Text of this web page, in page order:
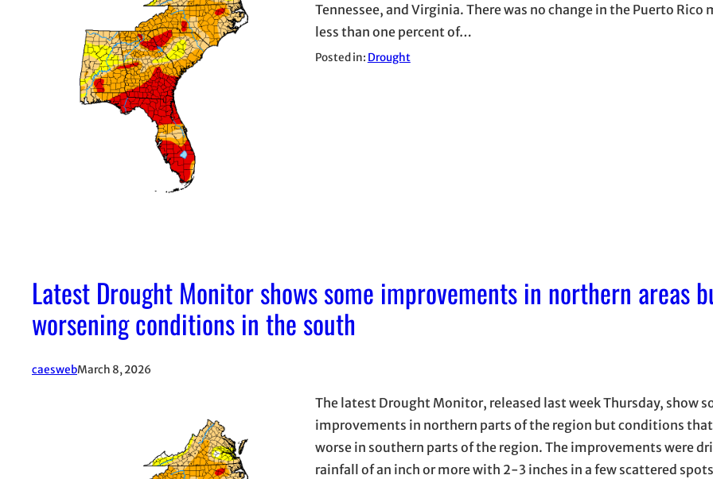
Tennessee, and Virginia. There was no change in the Puerto Rico
less than one percent of…
Posted in: Drought
Latest Drought Monitor shows some improvements in northern areas
worsening conditions in the south
caeswebMarch 8, 2026
The latest Drought Monitor, released last week Thursday, show
improvements in northern parts of the region but conditions
worse in southern parts of the region. The improvements were
rainfall of an inch or more with 2-3 inches in a few scattered